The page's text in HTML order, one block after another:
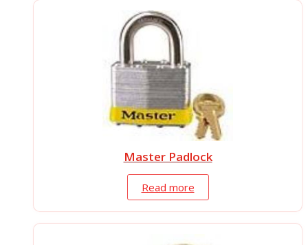
Master Padlock
Read more